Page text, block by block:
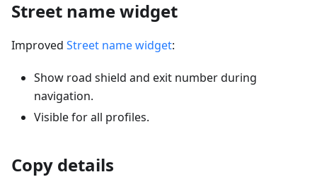
Street name widget
Improved Street name widget:
Show road shield and exit number during
navigation.
Visible for all profiles.
Copy details